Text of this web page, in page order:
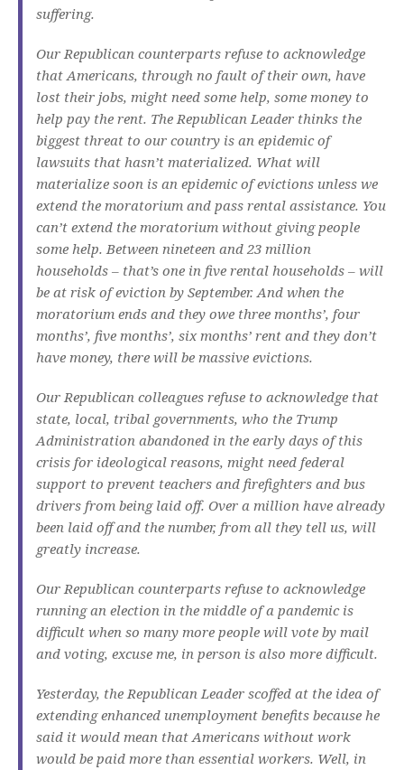
suffering.
Our Republican counterparts refuse to acknowledge
that Americans, through no fault of their own, have
lost their jobs, might need some help, some money to
help pay the rent. The Republican Leader thinks the
biggest threat to our country is an epidemic of
lawsuits that hasn’t materialized. What will
materialize soon is an epidemic of evictions unless we
extend the moratorium and pass rental assistance. You
can’t extend the moratorium without giving people
some help. Between nineteen and 23 million
households – that’s one in five rental households – will
be at risk of eviction by September. And when the
moratorium ends and they owe three months’, four
months’, five months’, six months’ rent and they don’t
have money, there will be massive evictions.
Our Republican colleagues refuse to acknowledge that
state, local, tribal governments, who the Trump
Administration abandoned in the early days of this
crisis for ideological reasons, might need federal
support to prevent teachers and firefighters and bus
drivers from being laid off. Over a million have already
been laid off and the number, from all they tell us, will
greatly increase.
Our Republican counterparts refuse to acknowledge
running an election in the middle of a pandemic is
difficult when so many more people will vote by mail
and voting, excuse me, in person is also more difficult.
Yesterday, the Republican Leader scoffed at the idea of
extending enhanced unemployment benefits because he
said it would mean that Americans without work
would be paid more than essential workers. Well, in